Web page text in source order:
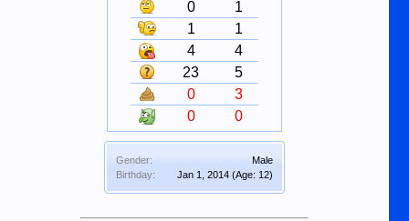
0
1
1
1
4
4
23
5
0
3
0
0
Gender:
Male
Birthday:
Jan 1, 2014 (Age: 12)